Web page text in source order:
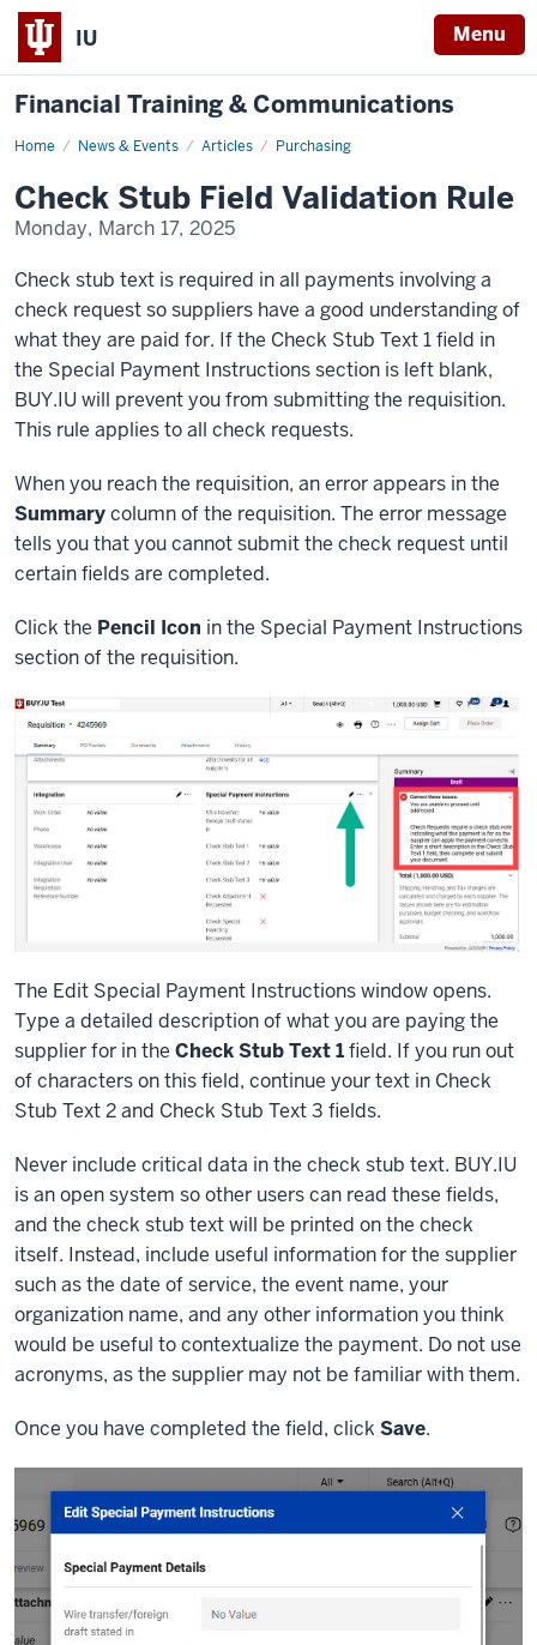
IU Menu
Financial Training & Communications
Home News & Events Articles Purchasing
Check
Validation
Rule
Check Stub Field Validation Rule
Monday, March 17, 2025
Check stub text is required in all payments involving a
check request so suppliers have a good understanding of
what they are paid for. If the Check Stub Text 1 field in
the Special Payment Instructions section is left blank,
BUY.IU will prevent you from submitting the requisition.
This rule applies to all check requests.
When you reach the requisition, an error appears in the
Summarycolumn of the requisition. The error message
tells you that you cannot submit the check request until
certain fields are completed.
Click the Pencil Icon in the Special Payment Instructions
section of the requisition.
The Edit Special Payment Instructions window opens.
Type a detailed description of what you are paying the
supplier for in the Check Stub Text 1field. If you run out
of characters on this field, continue your text in Check
Stub Text 2 and Check Stub Text 3 fields.
Never include critical data in the check stub text. BUY.IU
is an open system so other users can read these fields,
and the check stub text will be printed on the check
itself. Instead, include useful information for the supplier
such as the date of service, the event name, your
organization name, and any other information you think
would be useful to contextualize the payment. Do not use
acronyms, as the supplier may not be familiar with them.
Once you have completed the field, click Save.